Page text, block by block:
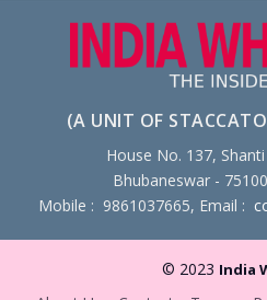
(A UNIT OF
House No. 137,
Bhubaneswar -
Mobile : 9861037665, Email :
© 2023 India